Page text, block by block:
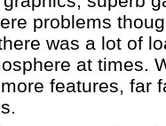
problems
was a lot of
at times.
features, far